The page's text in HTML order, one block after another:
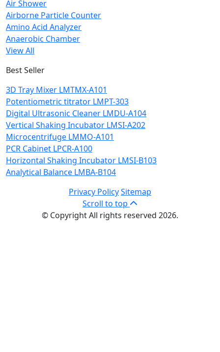
Air Shower
Airborne Particle Counter
Amino Acid Analyzer
Anaerobic Chamber
View All
Best Seller
3D Tray Mixer LMTMX-A101
Potentiometric titrator LMPT-303
Digital Ultrasonic Cleaner LMDU-A104
Vertical Shaking Incubator LMSI-A202
Microcentrifuge LMMO-A101
PCR Cabinet LPCR-A100
Horizontal Shaking Incubator LMSI-B103
Analytical Balance LMBA-B104
Privacy PolicySitemap
Scroll to top
© Copyright All rights reserved 2026.